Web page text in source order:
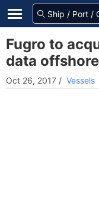
Fugro to
data
Oct 26, 2017 / Vessels